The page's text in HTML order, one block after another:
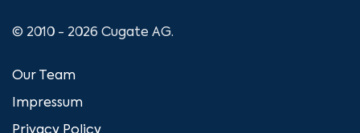
© 2010 - 2026 Cugate AG.
Our Team
Impressum